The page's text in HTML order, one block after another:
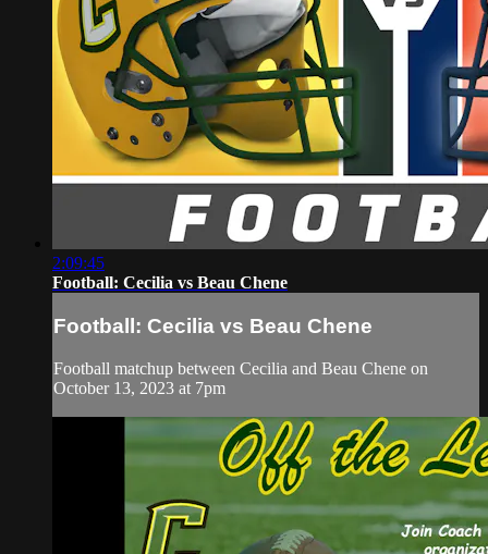
2:09:45
Football: Cecilia vs Beau Chene
Football: Cecilia vs Beau Chene
Football matchup between Cecilia and Beau Chene on
October 13, 2023 at 7pm